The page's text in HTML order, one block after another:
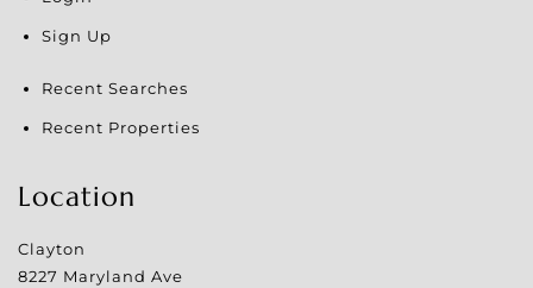
Sign Up
Recent Searches
Recent Properties
Location
Clayton
8227 Maryland Ave